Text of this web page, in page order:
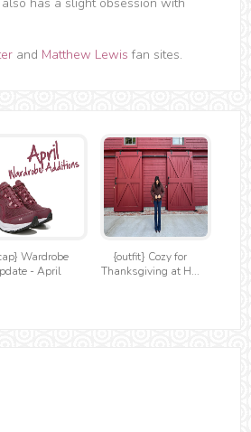
and Matthew Lewis fan sites.
Wardrobe
- April
{outfit} Cozy for
Thanksgiving at H...